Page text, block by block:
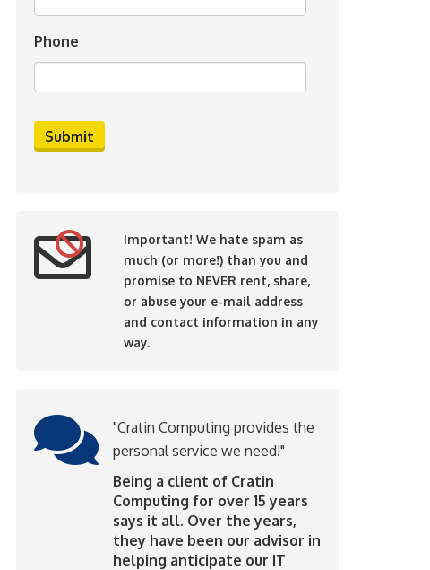
Phone
Important! We hate spam as
much (or more!) than you and
promise to NEVER rent, share,
or abuse your e-mail address
and contact information in any
way.
"Cratin Computing provides the
personal service we need!"
Being a client of Cratin
Computing for over 15 years
says it all. Over the years,
they have been our advisor in
helping anticipate our IT